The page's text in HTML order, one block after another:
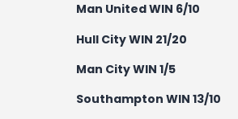
Man United WIN 6/10
Hull City WIN 21/20
Man City WIN 1/5
Southampton WIN 13/10